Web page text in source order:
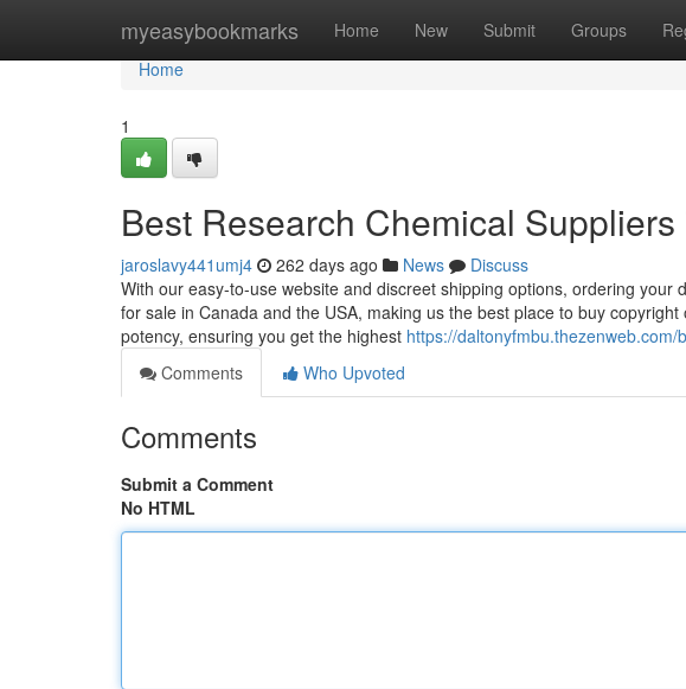
myeasybookmarks Home New Submit Groups
Home
Home
1
Best Research Chemical
jaroslavy441umj4 262 days ago News
Discuss
With our easy-to-use website and discreet shipping options, ordering
for sale in Canada and the USA, making us the best place to buy
potency, ensuring you get the highest https://
Comments
Who Upvoted
Comments
Submit a Comment
No HTML